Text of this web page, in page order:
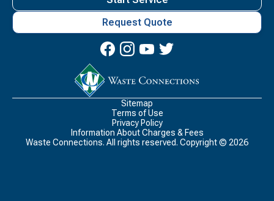
Connections
Request Quote
Sitemap
Terms of Use
Privacy Policy
Information About Charges & Fees
Waste Connections. All rights reserved. Copyright © 2026